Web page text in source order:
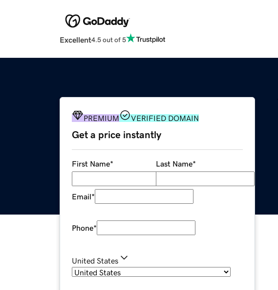
Excellent4.5 out of 5
PREMIUM VERIFIED DOMAIN
Get a price instantly
First Name* Last Name*
Email*
Phone*
United States